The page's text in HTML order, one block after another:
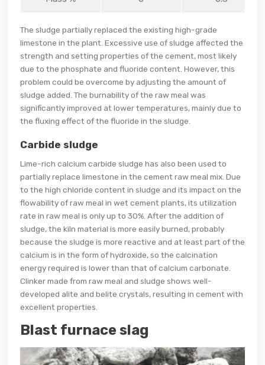
The sludge partially replaced the existing high-grade
limestone in the plant. Excessive use of sludge affected the
strength and setting properties of the cement, most likely
due to the phosphate and fluoride content. However, this
problem could be overcome by adjusting the amount of
sludge added. The burnability of the raw meal was
significantly improved at lower temperatures, mainly due to
the fluxing effect of the fluoride in the sludge.
Carbide sludge
Lime-rich calcium carbide sludge has also been used to
partially replace limestone in the cement raw meal mix. Due
to the high chloride content in sludge and its impact on the
flowability of raw meal in wet cement plants, its utilization
rate in raw meal is only up to 30%. After the addition of
sludge, the kiln material is more easily burned, probably
because the sludge is more reactive and at least part of the
calcium is in the form of hydroxide, so the calcination
energy required is lower than that of calcium carbonate.
Clinker made from raw meal and sludge shows well-
developed alite and belite crystals, resulting in cement with
excellent properties.
Blast furnace slag